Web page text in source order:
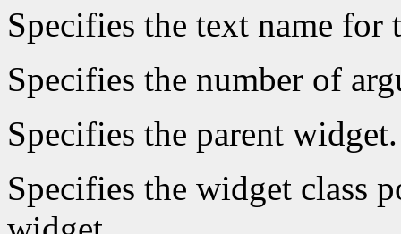
Specifies the text name for
Specifies the number of
Specifies the parent widget.
Specifies the widget class